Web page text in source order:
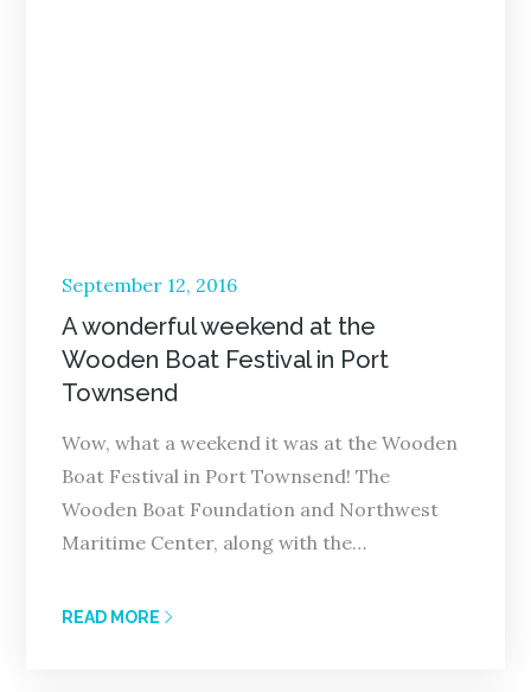
Posted
on
September 12, 2016
A wonderful weekend at the
Wooden Boat Festival in Port
Townsend
Wow, what a weekend it was at the Wooden
Boat Festival in Port Townsend! The
Wooden Boat Foundation and Northwest
Maritime Center, along with the…
READ MORE